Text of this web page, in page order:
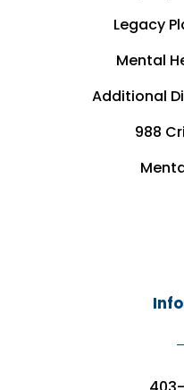
Legacy
Mental
Additional
988